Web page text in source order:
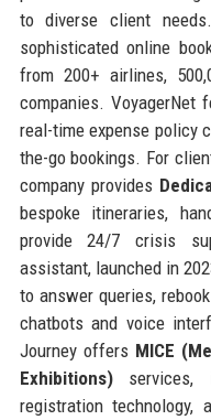
to diverse client
sophisticated online
from 200+ airlines,
companies. VoyagerNet
real-time expense policy
the-go bookings. For
company provides
bespoke itineraries,
provide 24/7 crisis
assistant, launched in
to answer queries,
chatbots and voice
Journey offers MICE
Exhibitions)services,
registration technology,